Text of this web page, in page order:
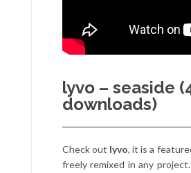
lyvo – seaside
downloads)
Check out lyvo, it is a
freely remixed in any